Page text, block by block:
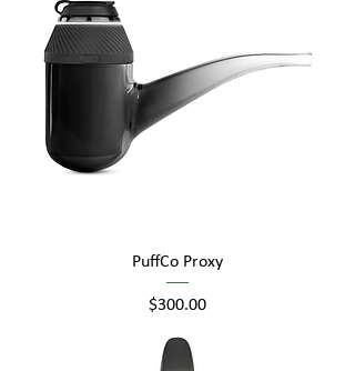
PuffCo Proxy
Price
$300.00